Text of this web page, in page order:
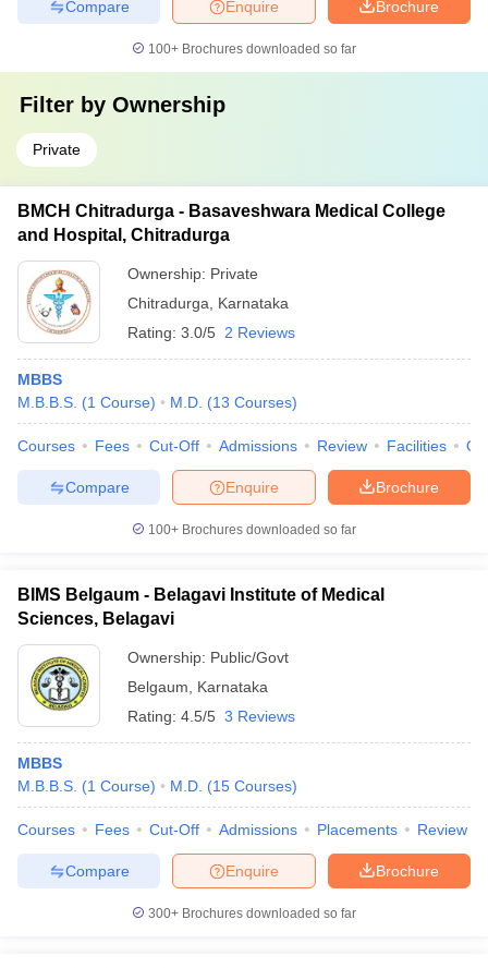
Brochure
Enquire
Compare
100+ Brochures downloaded so far
Filter by Ownership
Private
BMCH Chitradurga - Basaveshwara Medical College
and Hospital, Chitradurga
Ownership: Private
Chitradurga
Karnataka
Rating: 3.0/5 2 Reviews
MBBS
M.B.B.S. (1 Course) M.D. (13 Courses)
Courses Fees Cut-Off Admissions Review Facilities
Brochure
Enquire
Compare
100+ Brochures downloaded so far
BIMS Belgaum - Belagavi Institute of Medical
Sciences, Belagavi
Ownership: Public/Govt
Belgaum
Karnataka
Rating: 4.5/5 3 Reviews
MBBS
M.B.B.S. (1 Course) M.D. (15 Courses)
Courses Fees Cut-Off Admissions Placements Review
Brochure
Enquire
Compare
300+ Brochures downloaded so far